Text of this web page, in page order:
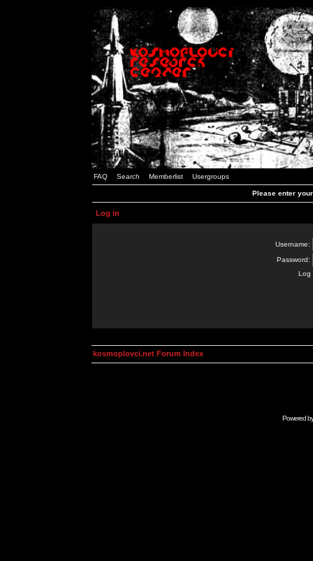
FAQ Search Memberlist Usergroups
Please enter
Log in
Username:
Password:
Log
kosmoplovci.net Forum Index
Powered